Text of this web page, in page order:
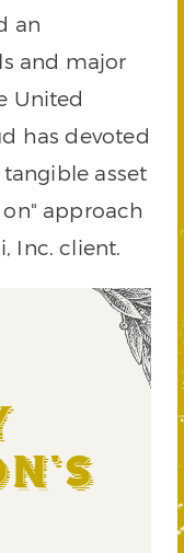
an
and major
United
has devoted
asset
approach
Inc. client.